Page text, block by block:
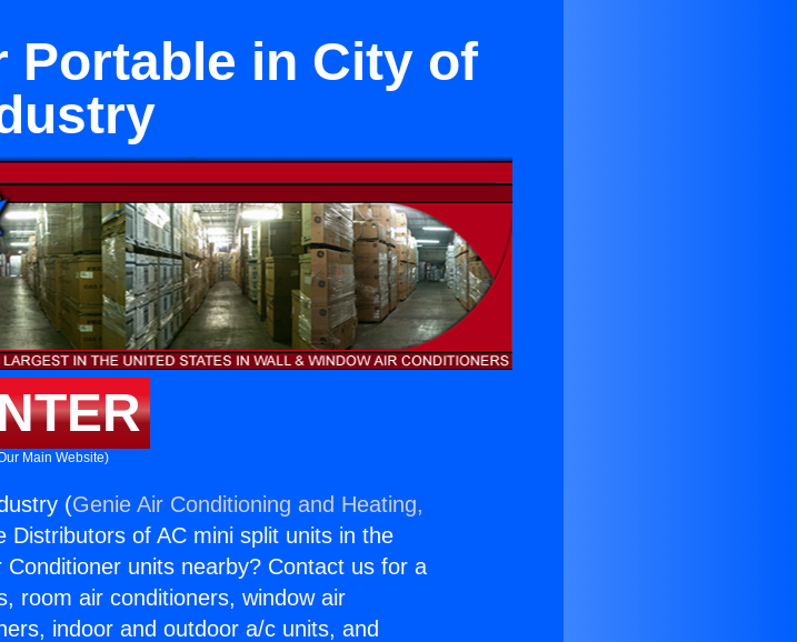
Portable in City of
Main Website)
(Genie Air Conditioning and Heating,
Distributors of AC mini split units in the
units nearby? Contact us for a
room air conditioners, window air
indoor and outdoor a/c units, and